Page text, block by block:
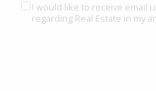
I would like to receive email
regarding Real Estate in my